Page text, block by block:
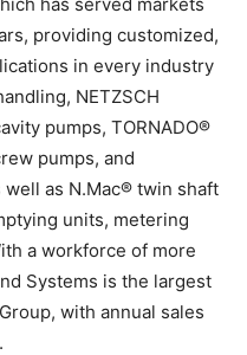
providing customized,
in every industry
NETZSCH
pumps, TORNADO®
pumps, and
as N.Mac® twin shaft
units, metering
a workforce of more
Systems is the largest
with annual sales